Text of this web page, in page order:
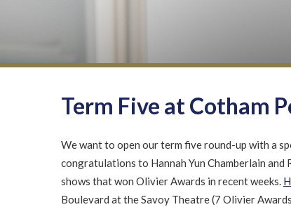
Term Five at Cotham
We want to open our term five round-up with a
congratulations to Hannah Yun Chamberlain
shows that won Olivier Awards in recent weeks.
Boulevard at the Savoy Theatre (7 Olivier